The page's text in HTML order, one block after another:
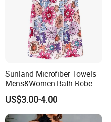
Sunland Microfiber Towels
Mens&Women Bath Robe
SPA Shower Bath Towel
Skirt Microfiber Wrap Bath
Towel Skirt
US$3.00-4.00